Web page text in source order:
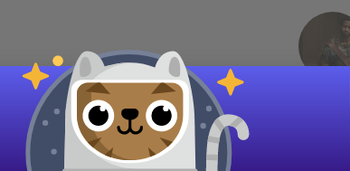
of unadulterated truth is an
protagonist of this error. Woolf
about women, in part because her
in general) is context-